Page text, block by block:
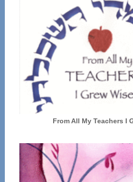
From All My Teachers I